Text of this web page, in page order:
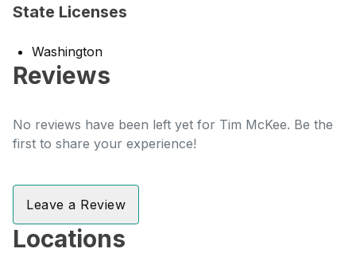
State Licenses
Washington
Reviews
No reviews have been left yet for Tim McKee. Be the
first to share your experience!
Leave a Review
Locations